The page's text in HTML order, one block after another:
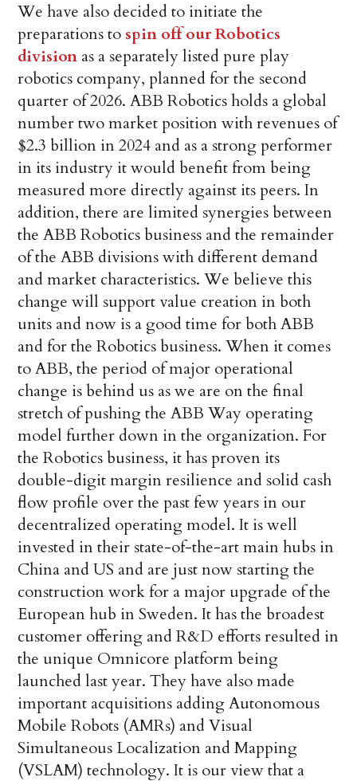
We have also decided to initiate the
preparations to spin off our Robotics
division as a separately listed pure play
robotics company, planned for the second
quarter of 2026. ABB Robotics holds a global
number two market position with revenues of
$2.3 billion in 2024 and as a strong performer
in its industry it would benefit from being
measured more directly against its peers. In
addition, there are limited synergies between
the ABB Robotics business and the remainder
of the ABB divisions with different demand
and market characteristics. We believe this
change will support value creation in both
units and now is a good time for both ABB
and for the Robotics business. When it comes
to ABB, the period of major operational
change is behind us as we are on the final
stretch of pushing the ABB Way operating
model further down in the organization. For
the Robotics business, it has proven its
double-digit margin resilience and solid cash
flow profile over the past few years in our
decentralized operating model. It is well
invested in their state-of-the-art main hubs in
China and US and are just now starting the
construction work for a major upgrade of the
European hub in Sweden. It has the broadest
customer offering and R&D efforts resulted in
the unique Omnicore platform being
launched last year. They have also made
important acquisitions adding Autonomous
Mobile Robots (AMRs) and Visual
Simultaneous Localization and Mapping
(VSLAM) technology. It is our view that a